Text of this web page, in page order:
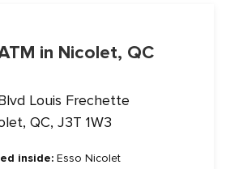
in Nicolet, QC
Louis Frechette
QC, J3T 1W3
inside: Esso Nicolet